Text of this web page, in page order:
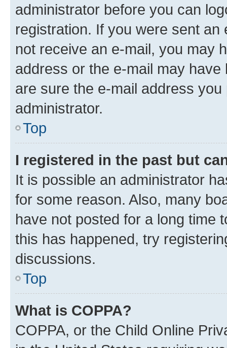
administrator before you can
registration. If you were sent
not receive an e-mail, you may
address or the e-mail may
are sure the e-mail address
administrator.
Top
I registered in the past but
It is possible an administrator
for some reason. Also, many
have not posted for a long time
this has happened, try
discussions.
Top
What is COPPA?
COPPA, or the Child Online